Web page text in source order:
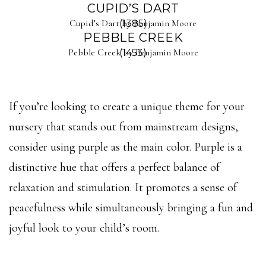
CUPID’S DART
(1385)
Cupid’s Dart by Benjamin Moore
PEBBLE CREEK
(1453)
Pebble Creek by Benjamin Moore
If you’re looking to create a unique theme for your
nursery that stands out from mainstream designs,
consider using purple as the main color. Purple is a
distinctive hue that offers a perfect balance of
relaxation and stimulation. It promotes a sense of
peacefulness while simultaneously bringing a fun and
joyful look to your child’s room.